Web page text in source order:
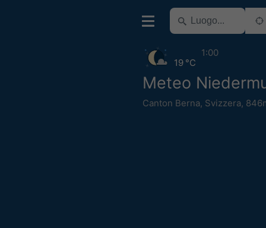
Meteo
Canton Berna, Svizzera,
19 °C
1:00